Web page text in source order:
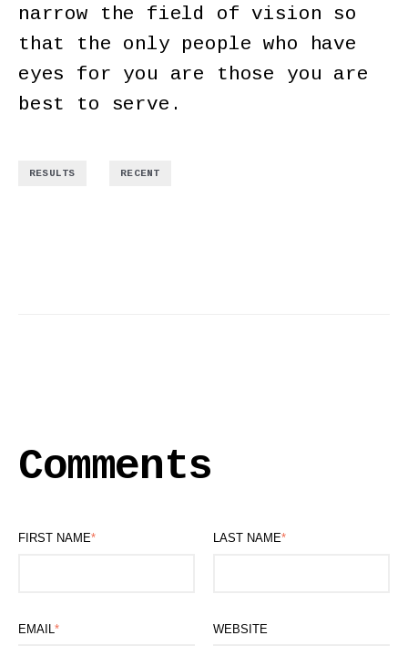
narrow the field of vision so
that the only people who have
eyes for you are those you are
best to serve.
RESULTS RECENT
Comments
FIRST NAME* LAST NAME*
EMAIL* WEBSITE